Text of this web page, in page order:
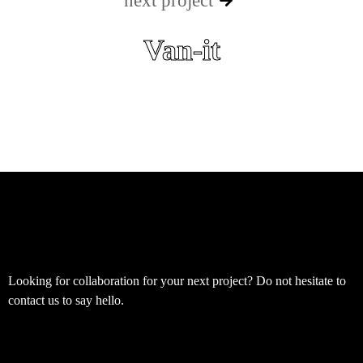
Van-it
Looking for collaboration for your next project? Do not hesitate to
contact us to say hello.